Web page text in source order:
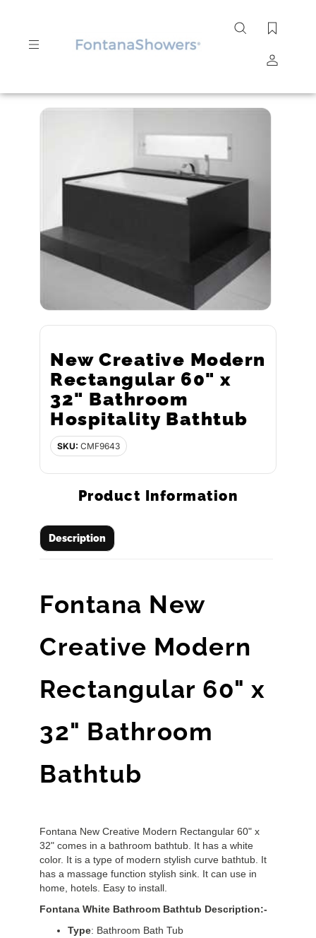
Search
Submit
New Creative Modern
Rectangular 60" x
32" Bathroom
Hospitality Bathtub
SKU: CMF9643
Product Information
Description
Fontana New
Creative Modern
Rectangular 60" x
32" Bathroom
Bathtub
Fontana New Creative Modern Rectangular 60" x
32" comes in a bathroom bathtub. It has a white
color. It is a type of modern stylish curve bathtub. It
has a massage function stylish sink. It can use in
home, hotels. Easy to install.
Fontana White Bathroom Bathtub Description:-
Type: Bathroom Bath Tub